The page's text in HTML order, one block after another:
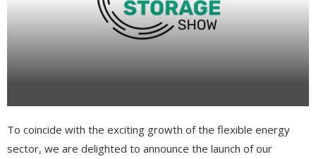
To coincide with the exciting growth of the flexible energy
sector, we are delighted to announce the launch of our